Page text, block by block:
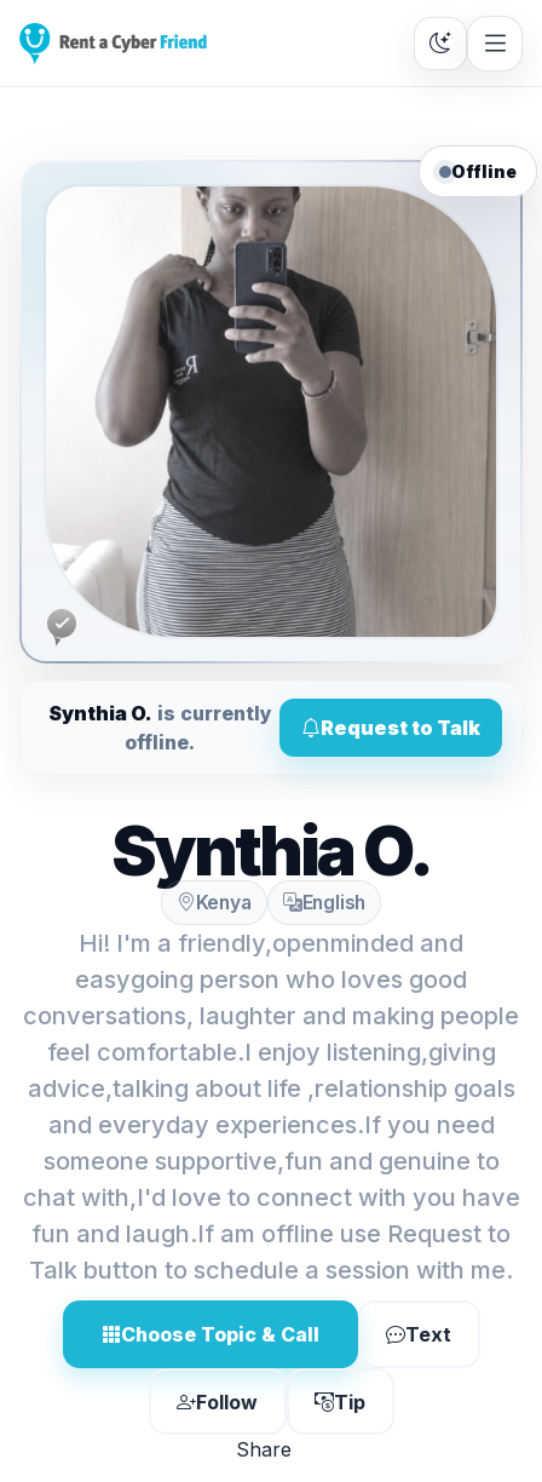
Offline
Synthia O. is currently
offline.
Request to Talk
Synthia O.
Kenya English
Hi! I'm a friendly,openminded and
easygoing person who loves good
conversations, laughter and making people
feel comfortable.I enjoy listening,giving
advice,talking about life ,relationship goals
and everyday experiences.If you need
someone supportive,fun and genuine to
chat with,I'd love to connect with you have
fun and laugh.If am offline use Request to
Talk button to schedule a session with me.
Choose Topic & Call Text
Follow
Tip
Share